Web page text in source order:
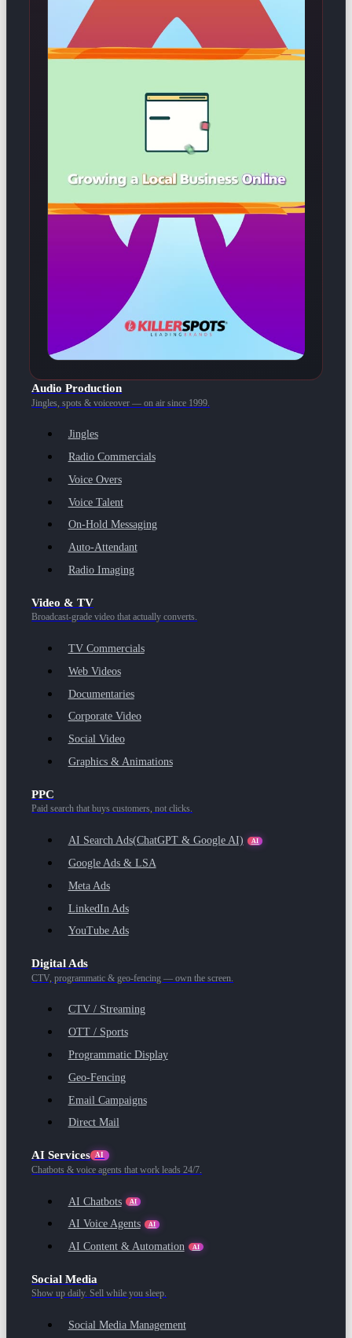
Audio Production
Jingles, spots & voiceover — on air since 1999.
Jingles
Radio Commercials
Voice Overs
Voice Talent
On-Hold Messaging
Auto-Attendant
Radio Imaging
Video & TV
Broadcast-grade video that actually converts.
TV Commercials
Web Videos
Documentaries
Corporate Video
Social Video
Graphics & Animations
PPC
Paid search that buys customers, not clicks.
AI Search Ads(ChatGPT & Google AI) AI
Google Ads & LSA
Meta Ads
LinkedIn Ads
YouTube Ads
Digital Ads
CTV, programmatic & geo-fencing — own the screen.
CTV / Streaming
OTT / Sports
Programmatic Display
Geo-Fencing
Email Campaigns
Direct Mail
AI Services AI
Chatbots & voice agents that work leads 24/7.
AI Chatbots AI
AI Voice Agents AI
AI Content & Automation AI
Social Media
Show up daily. Sell while you sleep.
Social Media Management